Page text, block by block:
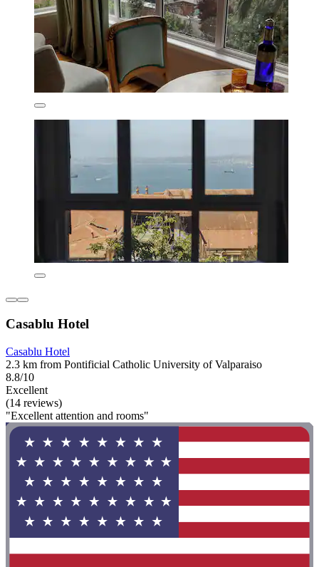
Casablu Hotel
Casablu Hotel
2.3 km from Pontificial Catholic University of Valparaiso
8.8/10
Excellent
(14 reviews)
"Excellent attention and rooms"